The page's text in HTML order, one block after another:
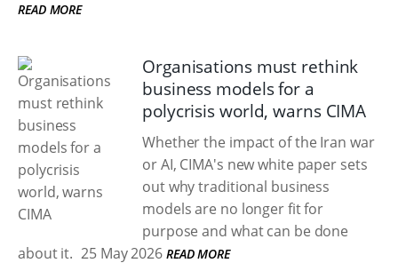
READ MORE
Organisations must rethink
business models for a
polycrisis world, warns CIMA
Whether the impact of the Iran war
or AI, CIMA's new white paper sets
out why traditional business
models are no longer fit for
purpose and what can be done
about it. 25 May 2026 READ MORE